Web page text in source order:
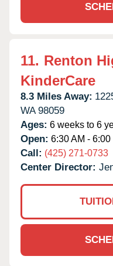
11. Renton
KinderCare
8.3 Miles Away:
WA 98059
Ages: 6 weeks to 6
Open: 6:30 AM - 6:00
Call: (425) 271-0733
Center Director: